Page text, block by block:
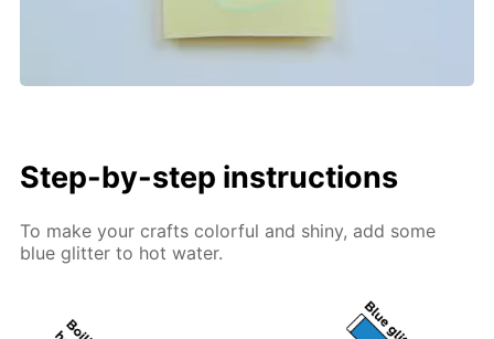
Step-by-step instructions
To make your crafts colorful and shiny, add some
blue glitter to hot water.